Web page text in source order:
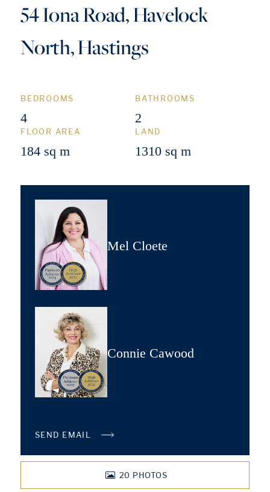
54 Iona Road, Havelock
North, Hastings
BEDROOMS
4
BATHROOMS
2
FLOOR AREA
184 sq m
LAND
1310 sq m
Mel Cloete
Connie Cawood
SEND EMAIL
20 PHOTOS